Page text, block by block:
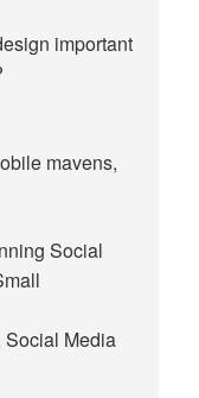
important
mavens,
Social
Social Media